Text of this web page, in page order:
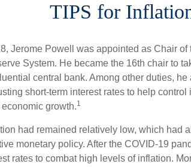
TIPS for
Jerome Powell was appointed as Chair
System. He became the 16th chair to
central bank. Among other duties,
short-term interest rates to help control
growth.1
had remained relatively low, which had
monetary policy. After the COVID-19
rates to combat high levels of inflation.